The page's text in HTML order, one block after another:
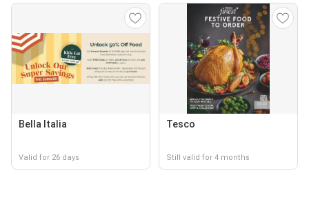
Bella Italia
Valid for 26 days
Tesco
Still valid for 4 months